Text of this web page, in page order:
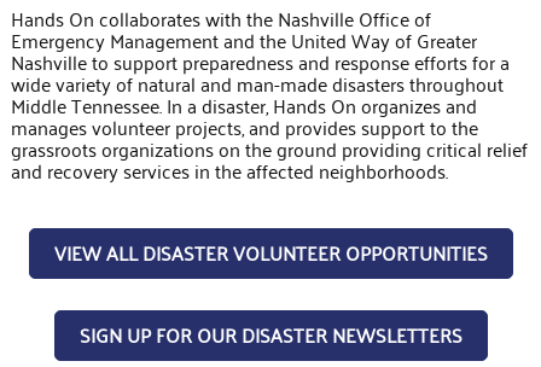
Hands On collaborates with the Nashville Office of
Emergency Management and the United Way of Greater
Nashville to support preparedness and response efforts for a
wide variety of natural and man-made disasters throughout
Middle Tennessee. In a disaster, Hands On organizes and
manages volunteer projects, and provides support to the
grassroots organizations on the ground providing critical relief
and recovery services in the affected neighborhoods.
VIEW ALL DISASTER VOLUNTEER OPPORTUNITIES
SIGN UP FOR OUR DISASTER NEWSLETTERS